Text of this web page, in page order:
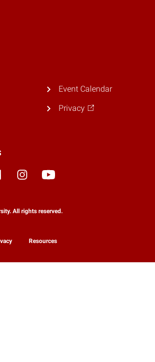
Event Calendar
Privacy
All rights reserved.
Resources